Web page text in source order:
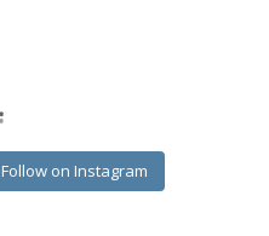
Follow on Instagram